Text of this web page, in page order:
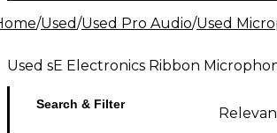
/Used/Used Pro Audio/Used
Used sE Electronics Ribbon
Search & Filter